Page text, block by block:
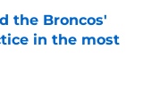
the Broncos'
in the most